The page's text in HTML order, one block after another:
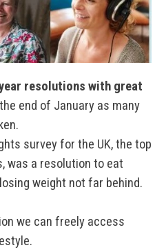
resolutions with great
end of January as many
survey for the UK, the top
was a resolution to eat
weight not far behind.
we can freely access